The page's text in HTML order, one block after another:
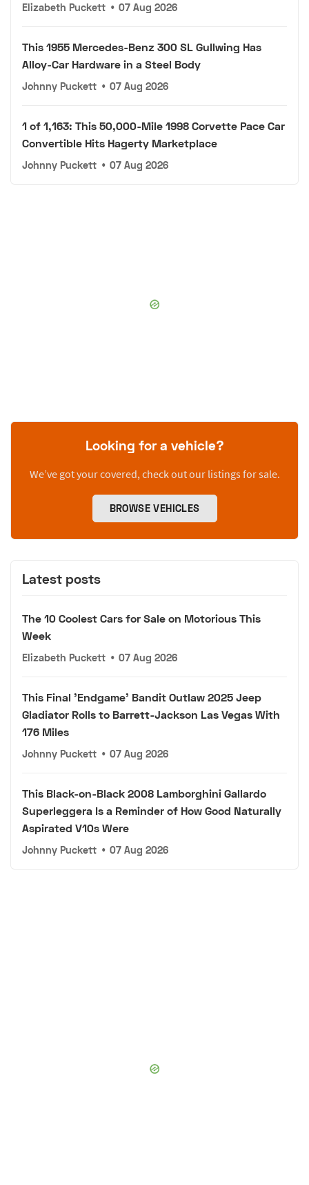
Elizabeth Puckett • 07 Aug 2026
This 1955 Mercedes-Benz 300 SL Gullwing Has
Alloy-Car Hardware in a Steel Body
Johnny Puckett • 07 Aug 2026
1 of 1,163: This 50,000-Mile 1998 Corvette Pace Car
Convertible Hits Hagerty Marketplace
Johnny Puckett • 07 Aug 2026
Looking for a vehicle?
We’ve got your covered, check out our listings for sale.
BROWSE VEHICLES
Latest posts
The 10 Coolest Cars for Sale on Motorious This
Week
Elizabeth Puckett • 07 Aug 2026
This Final 'Endgame' Bandit Outlaw 2025 Jeep
Gladiator Rolls to Barrett-Jackson Las Vegas With
176 Miles
Johnny Puckett • 07 Aug 2026
This Black-on-Black 2008 Lamborghini Gallardo
Superleggera Is a Reminder of How Good Naturally
Aspirated V10s Were
Johnny Puckett • 07 Aug 2026